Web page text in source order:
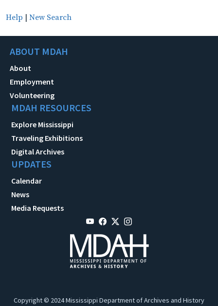
Help | New Search
ABOUT MDAH
About
Employment
Volunteering
MDAH RESOURCES
Explore Mississippi
Traveling Exhibitions
Digital Archives
UPDATES
Calendar
News
Media Requests
Copyright © 2024 Mississippi Department of Archives and History